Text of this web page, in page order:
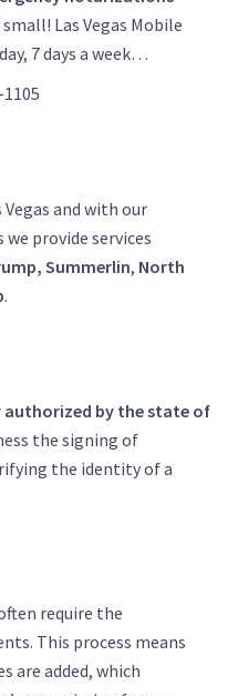
Las Vegas Mobile
7 days a week…
and with our
provide services
Summerlin, North
.
authorized by the state of
the signing of
the identity of a
require the
This process means
are added, which